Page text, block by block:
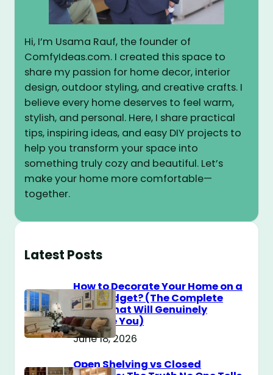
Hi, I’m Usama Rauf, the founder of
ComfyIdeas.com. I created this space to
share my passion for home decor, interior
design, outdoor styling, and creative crafts. I
believe every home deserves to feel warm,
stylish, and personal. Here, I share practical
tips, inspiring ideas, and easy DIY projects to
help you transform your space into
something truly cozy and beautiful. Let’s
make your home more comfortable—
together.
Latest Posts
How to Decorate Your Home on a
$100 Budget? (The Complete
Guide That Will Genuinely
Surprise You)
June 18, 2026
Open Shelving vs Closed